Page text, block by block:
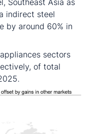
Southeast Asia as
indirect steel
by around 60% in
sectors
of total